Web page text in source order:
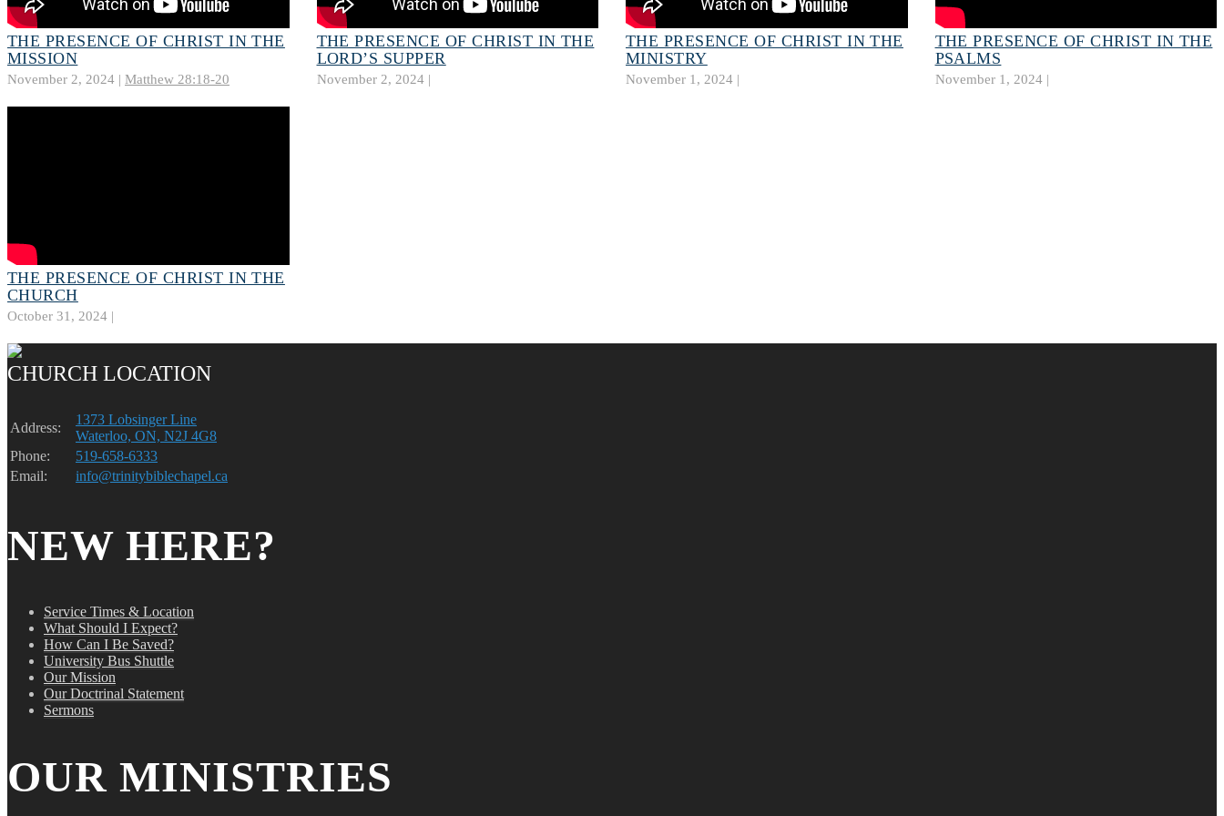
THE PRESENCE OF CHRIST IN THE
MISSION
November 2, 2024 | Matthew 28:18-20
THE PRESENCE OF CHRIST IN THE
LORD’S SUPPER
November 2, 2024 |
THE PRESENCE OF CHRIST IN THE
MINISTRY
November 1, 2024 |
THE PRESENCE OF CHRIST IN THE
PSALMS
November 1, 2024 |
THE PRESENCE OF CHRIST IN THE
CHURCH
October 31, 2024 |
CHURCH LOCATION
Address:
1373 Lobsinger Line
Waterloo, ON, N2J 4G8
Phone:
519-658-6333
Email:
info@trinitybiblechapel.ca
NEW HERE?
Service Times & Location
What Should I Expect?
How Can I Be Saved?
University Bus Shuttle
Our Mission
Our Doctrinal Statement
Sermons
OUR MINISTRIES